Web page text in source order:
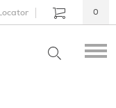
0